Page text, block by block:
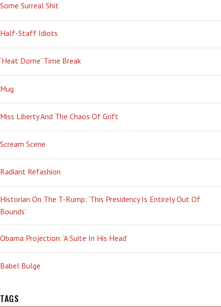
Some Surreal Shit
Half-Staff Idiots
‘Heat Dome’ Time Break
Mug
Miss Liberty And The Chaos Of Grift
Scream Scene
Radiant Refashion
Historian On The T-Rump: ‘This Presidency Is Entirely Out Of
Bounds’
Obama Projection: ‘A Suite In His Head’
Babel Bulge
TAGS